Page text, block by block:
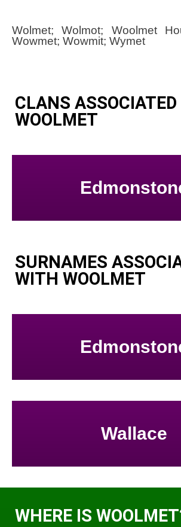
Wolmet; Wolmot; Woolmet
Wowmet; Wowmit; Wymet
CLANS
WOOLMET
SURNAMES
WITH WOOLMET
Wallace
WHERE IS